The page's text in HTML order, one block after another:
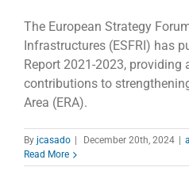
The European Strategy
Infrastructures (ESFRI) has
Report 2021-2023,
contributions to
Area (ERA).
By jcasado December 20th, 2024
Read More